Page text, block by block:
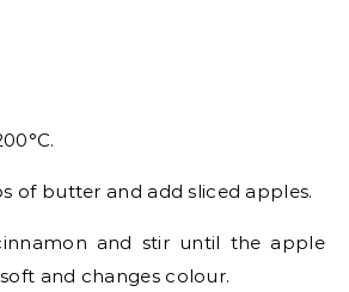
of butter and add sliced apples.
and stir until the apple
and changes colour.